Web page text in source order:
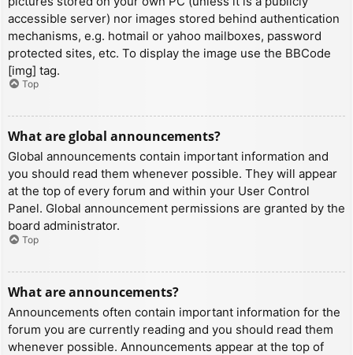
accessible server) nor images stored behind authentication
mechanisms, e.g. hotmail or yahoo mailboxes, password
protected sites, etc. To display the image use the BBCode
[img] tag.
Top
What are global announcements?
Global announcements contain important information and
you should read them whenever possible. They will appear
at the top of every forum and within your User Control
Panel. Global announcement permissions are granted by the
board administrator.
Top
What are announcements?
Announcements often contain important information for the
forum you are currently reading and you should read them
whenever possible. Announcements appear at the top of